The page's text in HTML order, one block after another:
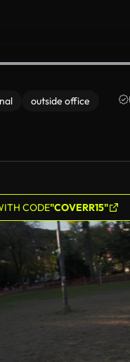
outside office
CODE"COVERR15"